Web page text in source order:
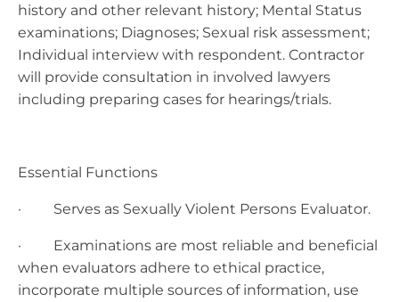
history and other relevant history; Mental Status
examinations; Diagnoses; Sexual risk assessment;
Individual interview with respondent. Contractor
will provide consultation in involved lawyers
including preparing cases for hearings/trials.
Essential Functions
· Serves as Sexually Violent Persons Evaluator.
· Examinations are most reliable and beneficial
when evaluators adhere to ethical practice,
incorporate multiple sources of information, use